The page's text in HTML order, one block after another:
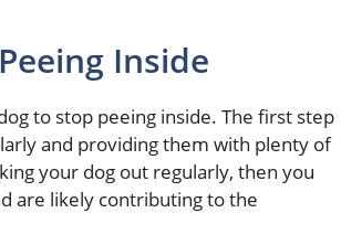
Inside
to stop peeing inside. The first step
and providing them with plenty of
your dog out regularly, then you
are likely contributing to the